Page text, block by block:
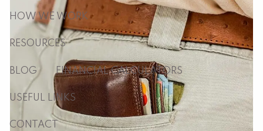
HOW WE WORK
RESOURCES
BLOG FINANCIAL CALCULATORS
USEFUL LINKS
CONTACT